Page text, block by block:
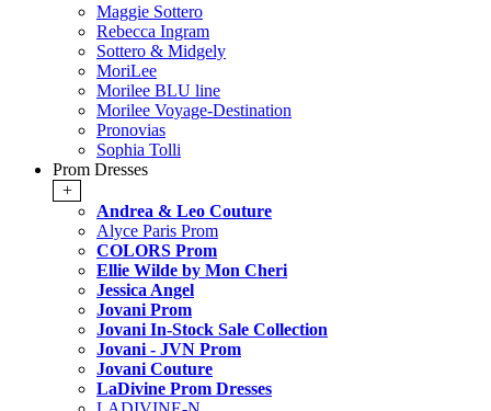
Maggie Sottero
Rebecca Ingram
Sottero & Midgely
MoriLee
Morilee BLU line
Morilee Voyage-Destination
Pronovias
Sophia Tolli
Prom Dresses
+
Andrea & Leo Couture
Alyce Paris Prom
COLORS Prom
Ellie Wilde by Mon Cheri
Jessica Angel
Jovani Prom
Jovani In-Stock Sale Collection
Jovani - JVN Prom
Jovani Couture
LaDivine Prom Dresses